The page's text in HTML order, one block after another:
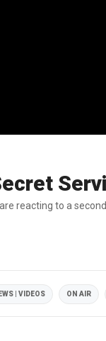
reacting to a
| VIDEOS ON AIR